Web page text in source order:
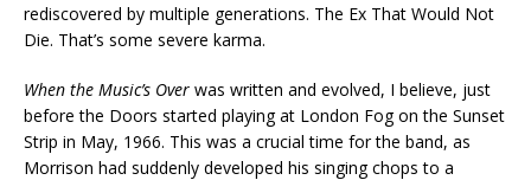
rediscovered by multiple generations. The Ex That Would Not
Die. That’s some severe karma.
When the Music’s Over was written and evolved, I believe, just
before the Doors started playing at London Fog on the Sunset
Strip in May, 1966. This was a crucial time for the band, as
Morrison had suddenly developed his singing chops to a